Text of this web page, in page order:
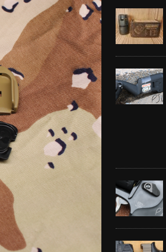
BEST OF LISTS
Review [2026] REVIEWS
GUNS
GUN REVIEW